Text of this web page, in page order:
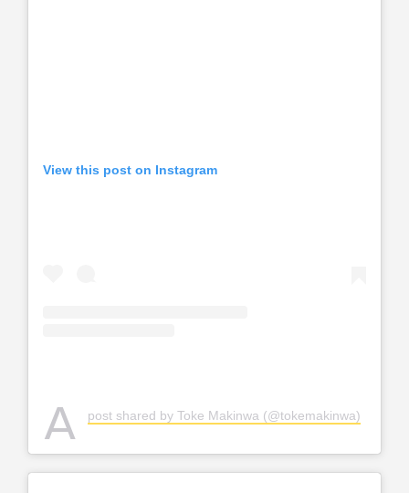
View this post on Instagram
A post shared by Toke Makinwa (@tokemakinwa)